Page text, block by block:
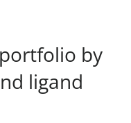
by
ligand